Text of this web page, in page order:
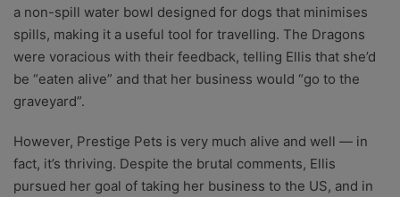
a non-spill water bowl designed for dogs that minimises
spills, making it a useful tool for travelling. The Dragons
were voracious with their feedback, telling Ellis that she’d
be “eaten alive” and that her business would “go to the
graveyard”.
However, Prestige Pets is very much alive and well — in
fact, it’s thriving. Despite the brutal comments, Ellis
pursued her goal of taking her business to the US, and in